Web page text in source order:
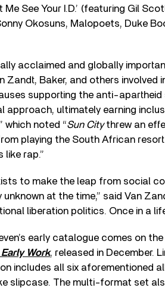
Me See Your I.D.’ (featuring Gil
Okosuns, Malopoets, Duke
acclaimed and globally
Zandt, Baker, and others
supporting the anti-apartheid
approach, ultimately earning
which noted “Sun Citythrew an
playing the South African
like rap.”
to make the leap from social
at the time,” said Van
liberation politics. Once in a
early catalogue comes on
Work, released in December.
includes all six aforementioned
slipcase. The multi-format set